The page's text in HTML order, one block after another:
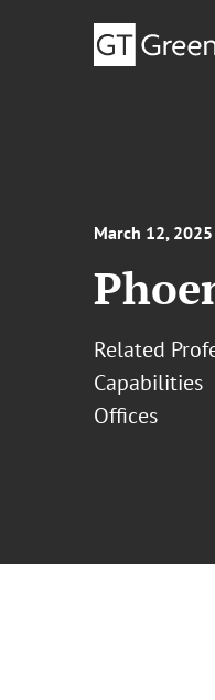
March 12, 2025
Related
Capabilities
Offices